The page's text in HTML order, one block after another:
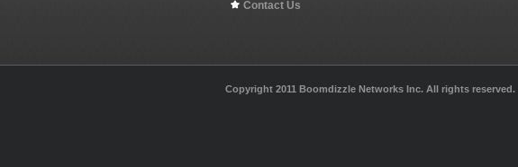
Contact Us
Copyright 2011 Boomdizzle Networks Inc. All rights reserved.